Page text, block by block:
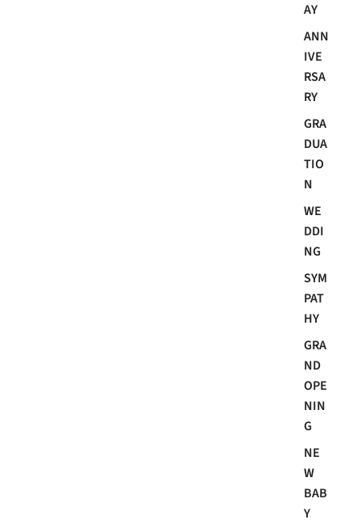
AY
ANN
IVE
RSA
RY
GRA
DUA
TIO
N
WE
DDI
NG
SYM
PAT
HY
GRA
ND
OPE
NIN
G
NE
W
BAB
Y